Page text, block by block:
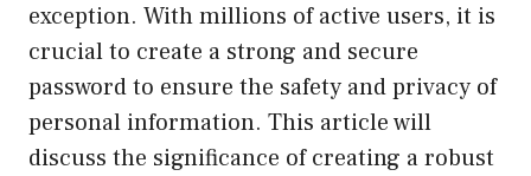
exception. With millions of active users, it is
crucial to create a strong and secure
password to ensure the safety and privacy of
personal information. This article will
discuss the significance of creating a robust